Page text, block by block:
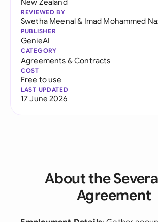
REVIEWED BY
Swetha Meenal& Imad Mohammed
PUBLISHER
GenieAI
CATEGORY
Agreements & Contracts
COST
Free to use
LAST UPDATED
17 June 2026
About the
Agreement